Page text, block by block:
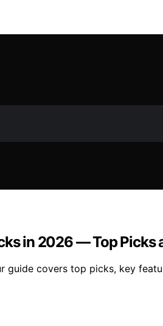
in 2026 — Top Picks
covers top picks, key